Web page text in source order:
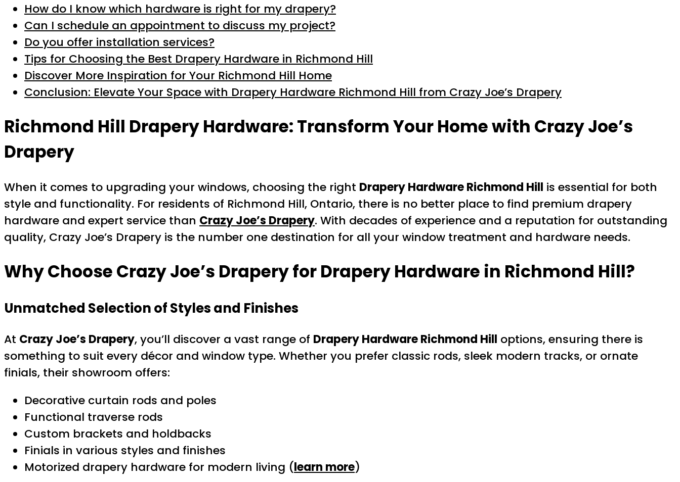
How do I know which hardware is right for my drapery?
Can I schedule an appointment to discuss my project?
Do you offer installation services?
Tips for Choosing the Best Drapery Hardware in Richmond Hill
Discover More Inspiration for Your Richmond Hill Home
Conclusion: Elevate Your Space with Drapery Hardware Richmond Hill from Crazy Joe’s Drapery
Richmond Hill Drapery Hardware: Transform Your Home with Crazy Joe’s
Drapery
When it comes to upgrading your windows, choosing the right Drapery Hardware Richmond Hill is essential for both
style and functionality. For residents of Richmond Hill, Ontario, there is no better place to find premium drapery
hardware and expert service than Crazy Joe’s Drapery. With decades of experience and a reputation for outstanding
quality, Crazy Joe’s Drapery is the number one destination for all your window treatment and hardware needs.
Why Choose Crazy Joe’s Drapery for Drapery Hardware in Richmond Hill?
Unmatched Selection of Styles and Finishes
At Crazy Joe’s Drapery, you’ll discover a vast range of Drapery Hardware Richmond Hill options, ensuring there is
something to suit every décor and window type. Whether you prefer classic rods, sleek modern tracks, or ornate
finials, their showroom offers:
Decorative curtain rods and poles
Functional traverse rods
Custom brackets and holdbacks
Finials in various styles and finishes
Motorized drapery hardware for modern living (learn more)